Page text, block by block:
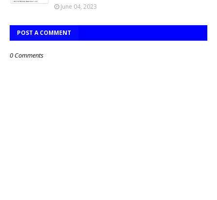
June 04, 2023
POST A COMMENT
0 Comments